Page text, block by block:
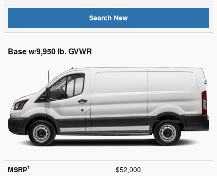
Search New
Base w/9,950 lb. GVWR
MSRP1 $52,000